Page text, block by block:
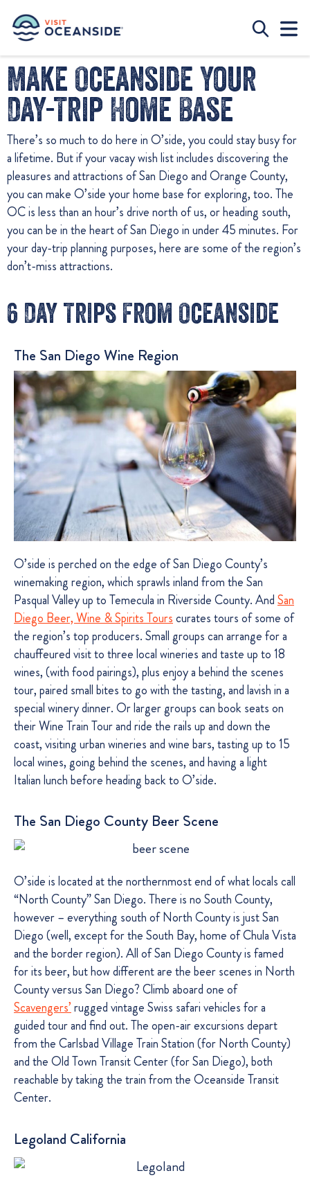
Make Oceanside Your
Day-Trip Home Base
There’s so much to do here in O’side, you could stay busy for
a lifetime. But if your vacay wish list includes discovering the
pleasures and attractions of San Diego and Orange County,
you can make O’side your home base for exploring, too. The
OC is less than an hour’s drive north of us, or heading south,
you can be in the heart of San Diego in under 45 minutes. For
your day-trip planning purposes, here are some of the region’s
don’t-miss attractions.
6 Day Trips From Oceanside
The San Diego Wine Region
O’side is perched on the edge of San Diego County’s
winemaking region, which sprawls inland from the San
Pasqual Valley up to Temecula in Riverside County. AndSan
Diego Beer, Wine & Spirits Tourscurates tours of some of
the region’s top producers. Small groups can arrange for a
chauffeured visit to three local wineries and taste up to 18
wines, (with food pairings), plus enjoy a behind the scenes
tour, paired small bites to go with the tasting, and lavish in a
special winery dinner. Or larger groups can book seats on
their Wine Train Tour and ride the rails up and down the
coast, visiting urban wineries and wine bars, tasting up to 15
local wines, going behind the scenes, and having a light
Italian lunch before heading back to O’side.
The San Diego County Beer Scene
O’side is located at the northernmost end of what locals call
“North County” San Diego. There is no South County,
however – everything south of North County is just San
Diego (well, except for the South Bay, home of Chula Vista
and the border region). All of San Diego County is famed
for its beer, but how different are the beer scenes in North
County versus San Diego? Climb aboard one of
Scavengers’rugged vintage Swiss safari vehicles for a
guided tour and find out. The open-air excursions depart
from the Carlsbad Village Train Station (for North County)
and the Old Town Transit Center (for San Diego), both
reachable by taking the train from the Oceanside Transit
Center.
Legoland California